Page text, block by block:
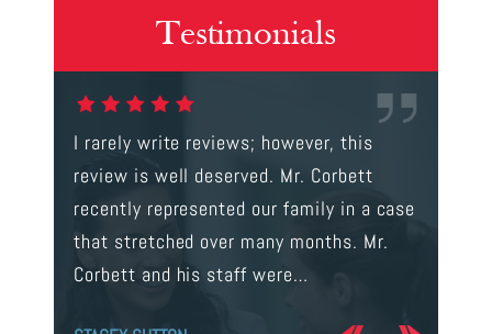
Testimonials
I rarely write reviews; however, this
review is well deserved. Mr. Corbett
recently represented our family in a case
that stretched over many months. Mr.
Corbett and his staff were…